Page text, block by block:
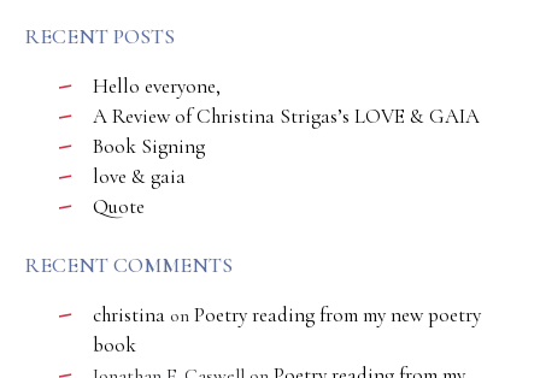
RECENT POSTS
Hello everyone,
A Review of Christina Strigas’s LOVE & GAIA
Book Signing
love & gaia
Quote
RECENT COMMENTS
christina on Poetry reading from my new poetry
book